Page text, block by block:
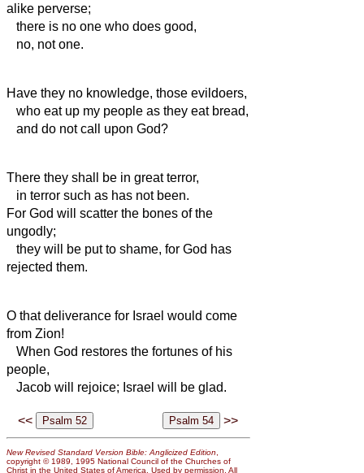
alike perverse;
there is no one who does good,
no, not one.
Have they no knowledge, those evildoers,
who eat up my people as they eat bread,
and do not call upon God?
There they shall be in great terror,
in terror such as has not been.
For God will scatter the bones of the
ungodly;
they will be put to shame, for God has
rejected them.
O that deliverance for Israel would come
from Zion!
When God restores the fortunes of his
people,
Jacob will rejoice; Israel will be glad.
<< >>
New Revised Standard Version Bible: Anglicized Edition
copyright © 1989, 1995 National Council of the Churches of
Christ in the United States of America. Used by permission. All